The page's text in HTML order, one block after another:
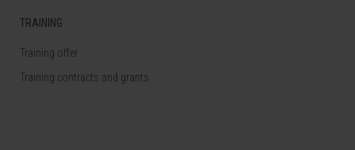
TRAINING
Training offer
Training contracts and grants